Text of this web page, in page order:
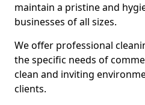
maintain a pristine and
businesses of all sizes.
We offer professional
the specific needs of
clean and inviting
clients.